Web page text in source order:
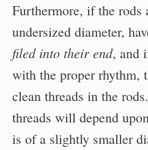
Furthermore, if the rods
undersized diameter,
filed into their end, and
with the proper rhythm,
clean threads in the
threads will depend
is of a slightly smaller